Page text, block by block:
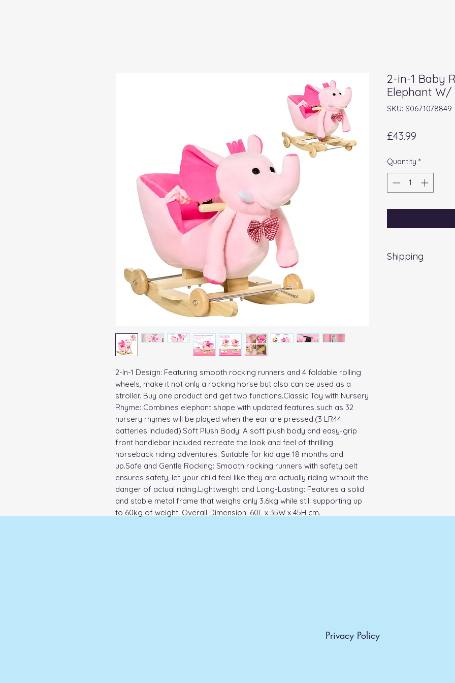
2-In-1 Design: Featuring smooth rocking runners and 4 foldable rolling
wheels, make it not only a rocking horse but also can be used as a
stroller. Buy one product and get two functions.Classic Toy with Nursery
Rhyme: Combines elephant shape with updated features such as 32
nursery rhymes will be played when the ear are pressed.(3 LR44
batteries included).Soft Plush Body: A soft plush body and easy-grip
front handlebar included recreate the look and feel of thrilling
horseback riding adventures. Suitable for kid age 18 months and
up.Safe and Gentle Rocking: Smooth rocking runners with safety belt
ensures safety, let your child feel like they are actually riding without the
danger of actual riding.Lightweight and Long-Lasting: Features a solid
and stable metal frame that weighs only 3.6kg while still supporting up
to 60kg of weight. Overall Dimension: 60L x 35W x 45H cm.
2-in-1 Baby
Elephant W/
SKU: S0671078849
£43.99
Quantity *
Shipping
Privacy Policy